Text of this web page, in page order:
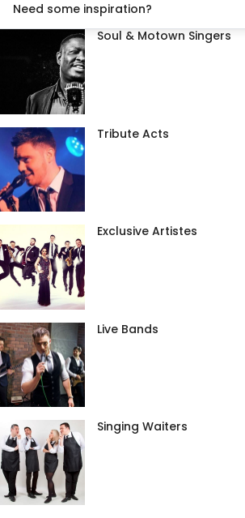
Need some inspiration?
Soul & Motown Singers
Tribute Acts
Exclusive Artistes
Live Bands
Singing Waiters